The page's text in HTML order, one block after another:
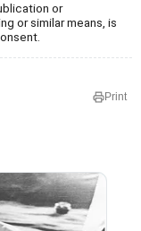
or
or similar means, is
Print